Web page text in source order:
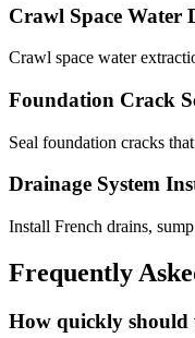
Crawl Space Water
Crawl space water
Foundation Crack
Seal foundation cracks
Drainage System
Install French drains,
Frequently
How quickly should